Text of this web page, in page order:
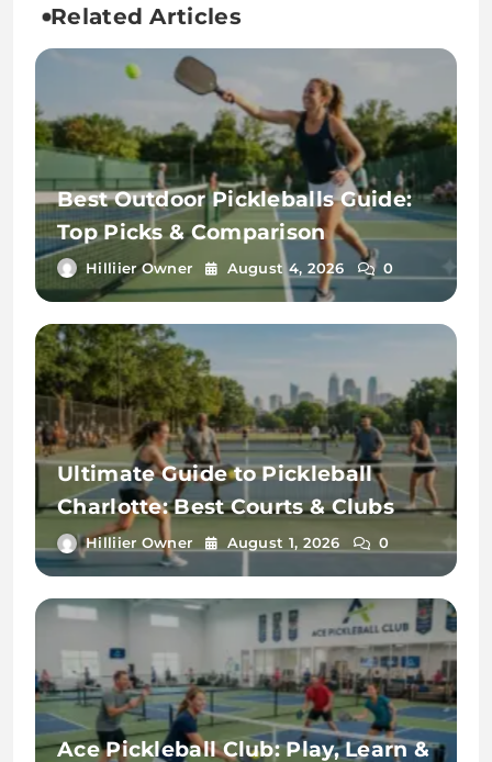
Related Articles
Best Outdoor Pickleballs Guide:
Top Picks & Comparison
Hilliier Owner August 4, 2026 0
Ultimate Guide to Pickleball
Charlotte: Best Courts & Clubs
Hilliier Owner August 1, 2026 0
Ace Pickleball Club: Play, Learn &